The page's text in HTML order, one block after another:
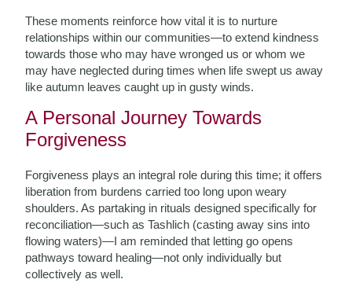
These moments reinforce how vital it is to nurture
relationships within our communities—to extend kindness
towards those who may have wronged us or whom we
may have neglected during times when life swept us away
like autumn leaves caught up in gusty winds.
A Personal Journey Towards
Forgiveness
Forgiveness plays an integral role during this time; it offers
liberation from burdens carried too long upon weary
shoulders. As partaking in rituals designed specifically for
reconciliation—such as Tashlich (casting away sins into
flowing waters)—I am reminded that letting go opens
pathways toward healing—not only individually but
collectively as well.